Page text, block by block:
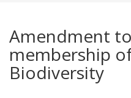
Amendment
membership
Biodiversity